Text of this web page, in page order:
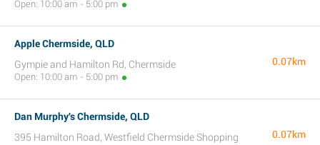
Open: 10:00 am - 5:00 pm
Apple Chermside, QLD
Gympie and Hamilton Rd, Chermside
Open: 10:00 am - 5:00 pm
0.07km
Dan Murphy's Chermside, QLD
395 Hamilton Road, Westfield Chermside Shopping
0.07km